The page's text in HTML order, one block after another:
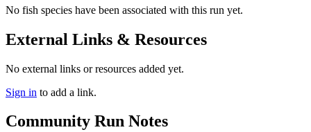
No fish species have been associated with this run yet.
External Links & Resources
No external links or resources added yet.
Sign in to add a link.
Community Run Notes